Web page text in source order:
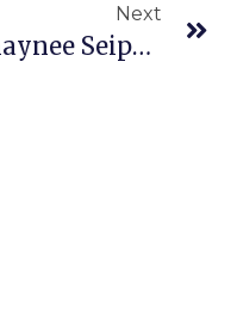
Next
Shaynee Seipke Competes In Two Rivers 200 Sled Dog Race